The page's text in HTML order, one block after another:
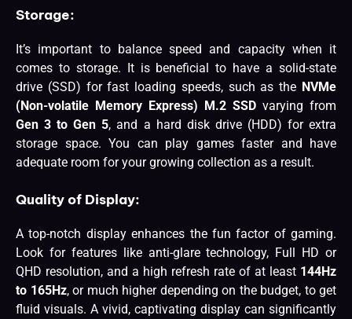
Storage:
It’s important to balance speed and capacity when it
comes to storage. It is beneficial to have a solid-state
drive (SSD) for fast loading speeds, such as the NVMe
(Non-volatile Memory Express) M.2 SSD varying from
Gen 3 to Gen 5, and a hard disk drive (HDD) for extra
storage space. You can play games faster and have
adequate room for your growing collection as a result.
Quality of Display:
A top-notch display enhances the fun factor of gaming.
Look for features like anti-glare technology, Full HD or
QHD resolution, and a high refresh rate of at least 144Hz
to 165Hz, or much higher depending on the budget, to get
fluid visuals. A vivid, captivating display can significantly